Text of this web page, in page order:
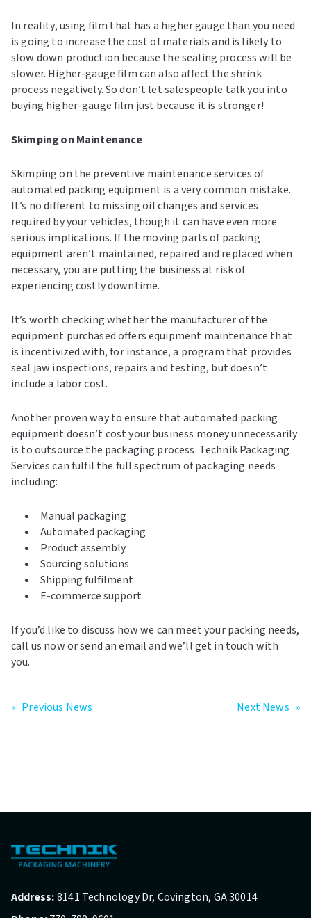
In reality, using film that has a higher gauge than you need
is going to increase the cost of materials and is likely to
slow down production because the sealing process will be
slower. Higher-gauge film can also affect the shrink
process negatively. So don’t let salespeople talk you into
buying higher-gauge film just because it is stronger!
Skimping on Maintenance
Skimping on the preventive maintenance services of
automated packing equipment is a very common mistake.
It’s no different to missing oil changes and services
required by your vehicles, though it can have even more
serious implications. If the moving parts of packing
equipment aren’t maintained, repaired and replaced when
necessary, you are putting the business at risk of
experiencing costly downtime.
It’s worth checking whether the manufacturer of the
equipment purchased offers equipment maintenance that
is incentivized with, for instance, a program that provides
seal jaw inspections, repairs and testing, but doesn’t
include a labor cost.
Another proven way to ensure that automated packing
equipment doesn’t cost your business money unnecessarily
is to outsource the packaging process. Technik Packaging
Services can fulfil the full spectrum of packaging needs
including:
Manual packaging
Automated packaging
Product assembly
Sourcing solutions
Shipping fulfilment
E-commerce support
If you’d like to discuss how we can meet your packing needs,
call us now or send an email and we’ll get in touch with
you.
« Previous News Next News »
Address:8141 Technology Dr, Covington, GA 30014